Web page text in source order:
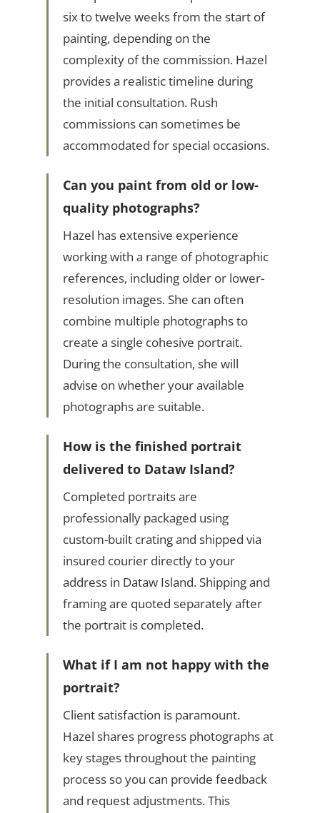
six to twelve weeks from the start of
painting, depending on the
complexity of the commission. Hazel
provides a realistic timeline during
the initial consultation. Rush
commissions can sometimes be
accommodated for special occasions.
Can you paint from old or low-
quality photographs?
Hazel has extensive experience
working with a range of photographic
references, including older or lower-
resolution images. She can often
combine multiple photographs to
create a single cohesive portrait.
During the consultation, she will
advise on whether your available
photographs are suitable.
How is the finished portrait
delivered to Dataw Island?
Completed portraits are
professionally packaged using
custom-built crating and shipped via
insured courier directly to your
address in Dataw Island. Shipping and
framing are quoted separately after
the portrait is completed.
What if I am not happy with the
portrait?
Client satisfaction is paramount.
Hazel shares progress photographs at
key stages throughout the painting
process so you can provide feedback
and request adjustments. This